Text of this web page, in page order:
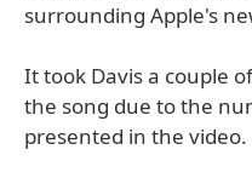
surrounding Apple's
It took Davis a couple
the song due to the
presented in the video.